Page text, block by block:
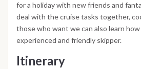
for a holiday with new friends and
deal with the cruise tasks together,
those who want we can also learn
experienced and friendly skipper.
Itinerary